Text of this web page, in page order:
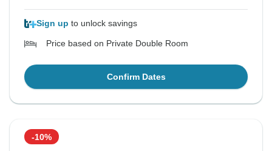
Sign up to unlock savings
Price based on Private Double Room
Confirm Dates
-10%